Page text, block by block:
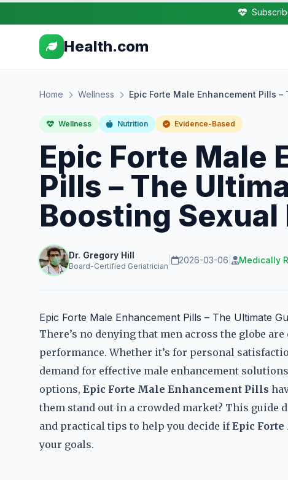
Health.com
Home Wellness Epic Forte Male Enhancement Pills
Wellness Nutrition Evidence-Based
Epic Forte Male
Pills – The
Boosting
Dr. Gregory Hill
Board-Certified Geriatrician
2026-03-06 Medically
Epic Forte Male Enhancement Pills – The Ultimate
There’s no denying that men across the globe
performance. Whether it’s for personal
demand for effective male enhancement
options, Epic Forte Male Enhancement Pills
them stand out in a crowded market? This guide
and practical tips to help you decide ifEpic
your goals.